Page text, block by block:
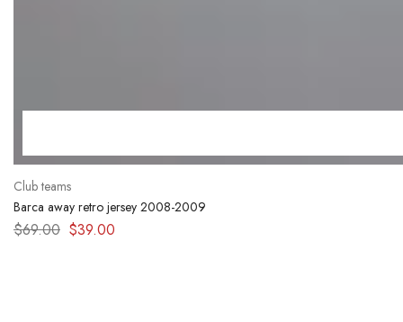
Club teams
Barca away retro jersey 2008-2009
$69.00 $39.00